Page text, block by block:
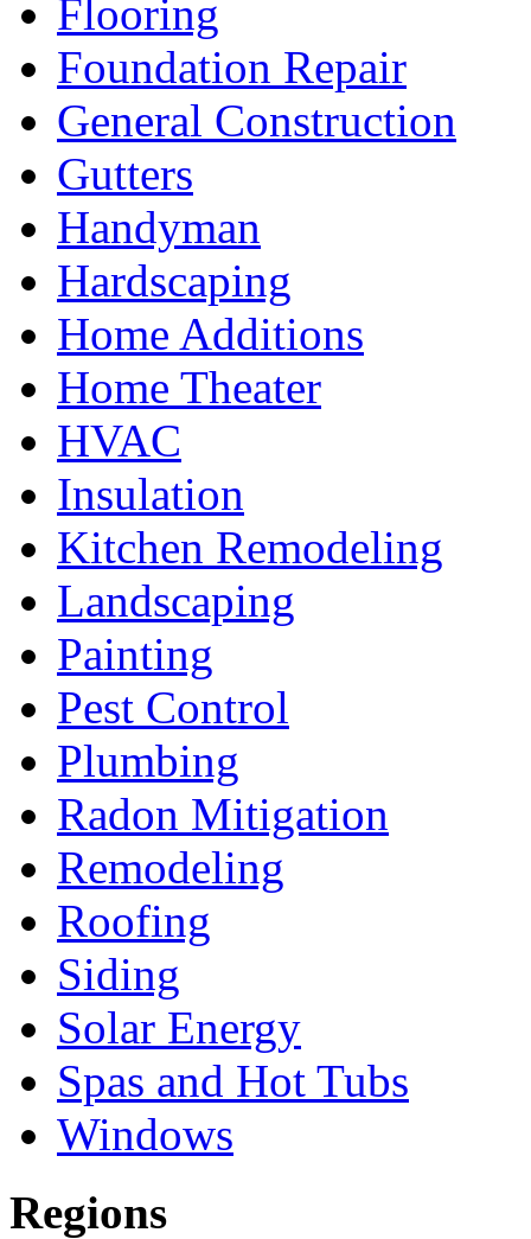
Flooring
Foundation Repair
General Construction
Gutters
Handyman
Hardscaping
Home Additions
Home Theater
HVAC
Insulation
Kitchen Remodeling
Landscaping
Painting
Pest Control
Plumbing
Radon Mitigation
Remodeling
Roofing
Siding
Solar Energy
Spas and Hot Tubs
Windows
Regions